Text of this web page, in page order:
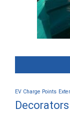
EV Charge Points
Decorators